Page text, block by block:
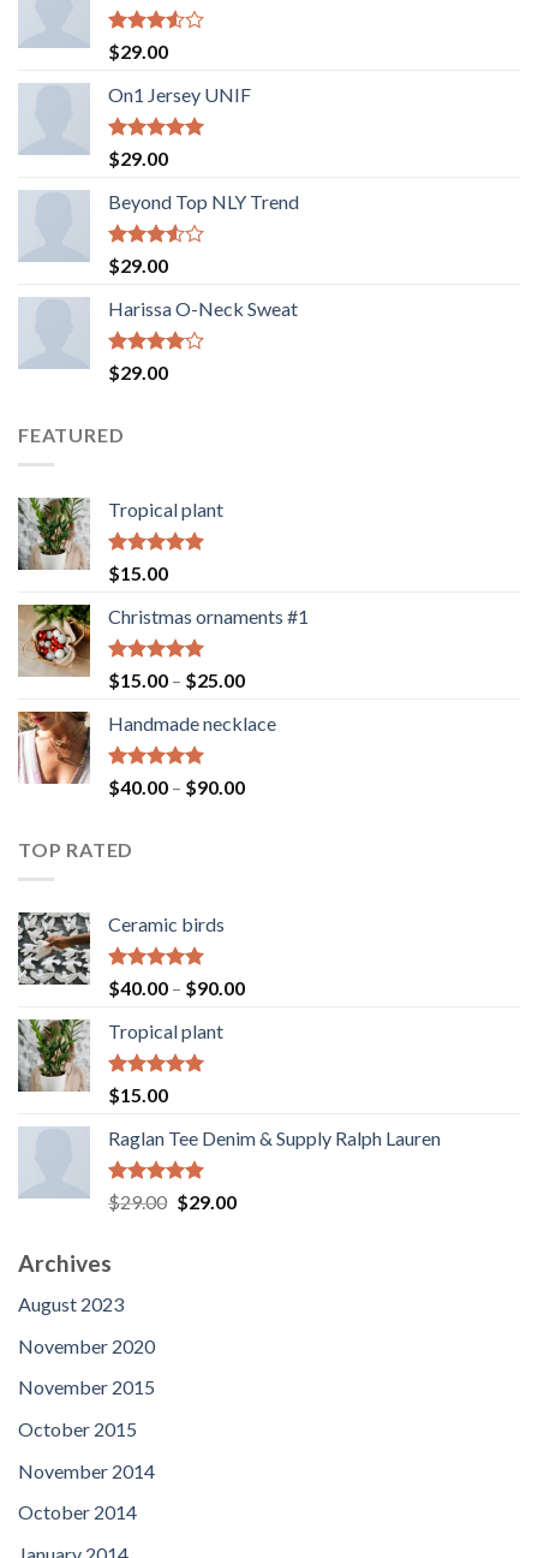
Rated
3.50
of 5
$29.00
On1 Jersey UNIF
Rated5.00
out of 5
$29.00
Beyond Top NLY Trend
Rated
3.50
of 5
$29.00
Harissa O-Neck Sweat
Rated
4.00
$29.00
FEATURED
Tropical plant
Rated5.00
out of 5
$15.00
Christmas ornaments #1
Rated5.00
out of 5
$15.00 – $25.00Price
$15.00
$25.00
Handmade necklace
Rated5.00
out of 5
$40.00 – $90.00Price
TOP RATED
Ceramic birds
Rated5.00
out of 5
$40.00 – $90.00Price
Tropical plant
Rated5.00
out of 5
$15.00
Raglan Tee Denim & Supply Ralph Lauren
Rated5.00
out of 5
$29.00 Original
$29.00Current
Archives
August 2023
November 2020
November 2015
October 2015
November 2014
October 2014